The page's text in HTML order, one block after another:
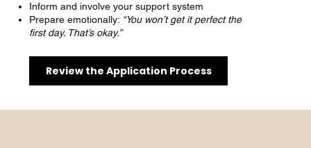
Inform and involve your support system
Prepare emotionally: “You won’t get it perfect the
first day. That’s okay.”
Review the Application Process